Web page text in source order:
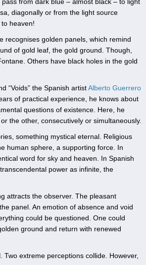
diagonally or from the light source
heaven!
recognises golden panels, which remind
of gold leaf, the gold ground. Though,
Others have black holes in the gold
“Voids” the Spanish artistAlberto Guerrero
of practical experience, he knows about
questions of existence. Here, he
the other, consecutively or simultaneously.
something mystical eternal. Religious
human sphere, a supporting force. In
word for sky and heaven. In Spanish
power as infinite, the
attracts the observer. The pleasant
panel. An emotion of absence and void
could be questioned. One could
ground and return with renewed
Two extreme perceptions collide. However,